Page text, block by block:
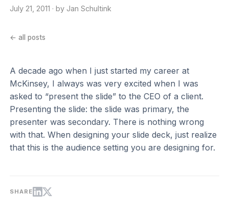
July 21, 2011 · by Jan Schultink
← all posts
A decade ago when I just started my career at
McKinsey, I always was very excited when I was
asked to “present the slide” to the CEO of a client.
Presenting the slide: the slide was primary, the
presenter was secondary. There is nothing wrong
with that. When designing your slide deck, just realize
that this is the audience setting you are designing for.
SHARE